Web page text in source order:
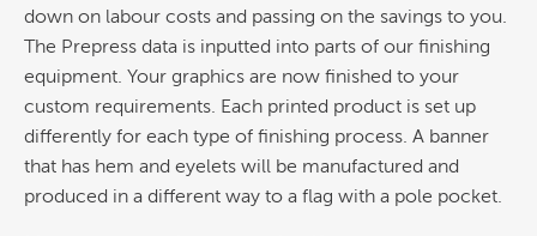
down on labour costs and passing on the savings to you.
The Prepress data is inputted into parts of our finishing
equipment. Your graphics are now finished to your
custom requirements. Each printed product is set up
differently for each type of finishing process. A banner
that has hem and eyelets will be manufactured and
produced in a different way to a flag with a pole pocket.